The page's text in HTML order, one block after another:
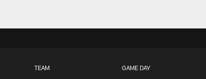
TEAM GAME DAY